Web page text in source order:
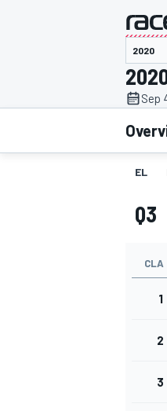
MOTOGP
Sep
EL
Q3
CLA
1
2
3